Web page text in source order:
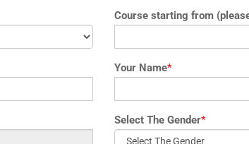
Course starting from
Your Name*
Select The Gender*